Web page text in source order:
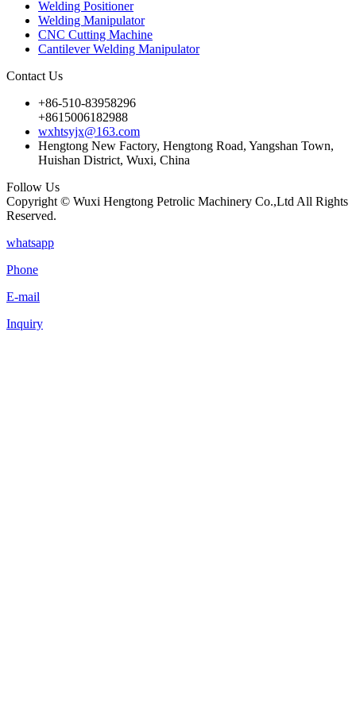
Welding Positioner
Welding Manipulator
CNC Cutting Machine
Cantilever Welding Manipulator
Contact Us
+86-510-83958296
+8615006182988
wxhtsyjx@163.com
Hengtong New Factory, Hengtong Road, Yangshan Town,
Huishan District, Wuxi, China
Follow Us
Copyright © Wuxi Hengtong Petrolic Machinery Co.,Ltd All Rights
Reserved.
whatsapp
Phone
E-mail
Inquiry